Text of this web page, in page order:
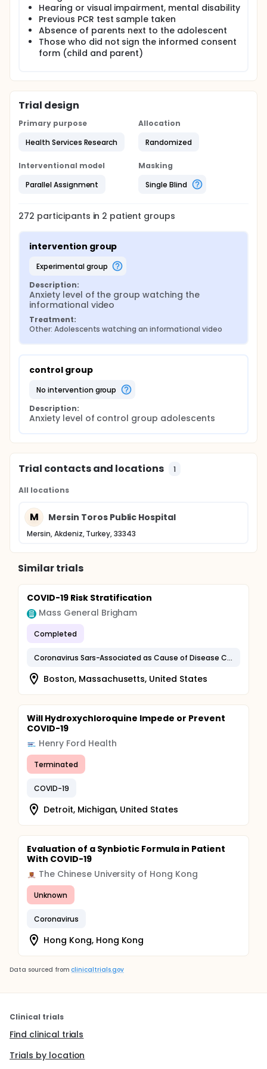
mask, it prevents nurses from observing their
reactions to the hospital environment and
procedures. Video education is one of the most
effective ways for nurses to fulfill their educational
roles during the epidemic when communication is
limited. For this reason, it is very important to inform
of this study is to investigate the effect of the video
that adolescents will watch before the procedure
Hearing or visual impairment, mental disability
Previous PCR test sample taken
Absence of parents next to the adolescent
Those who did not sign the informed consent
form (child and parent)
Trial design
Primary purpose
Health Services Research
Allocation
Randomized
Interventional model
Parallel Assignment
Masking
Single Blind
272 participants in 2 patient groups
intervention group
experimental group
Description:
Anxiety level of the group watching the
informational video
Treatment:
Other: Adolescents watching an informational video
control group
no intervention group
Description:
Anxiety level of control group adolescents
Trial contacts and locations 1
All locations
M Mersin Toros Public Hospital
Mersin, Akdeniz, Turkey, 33343
Similar trials
COVID-19 Risk Stratification
Mass General Brigham
Completed
Coronavirus Sars-Associated as Cause of Disease Classified Elsewhere
Boston, Massachusetts, United States
Will Hydroxychloroquine Impede or Prevent
COVID-19
Henry Ford Health
Terminated
COVID-19
Detroit, Michigan, United States
Evaluation of a Synbiotic Formula in Patient
With COVID-19
The Chinese University of Hong Kong
Unknown
Coronavirus
Hong Kong, Hong Kong
Data sourced from clinicaltrials.gov
Clinical trials
Find clinical trials
Trials by location